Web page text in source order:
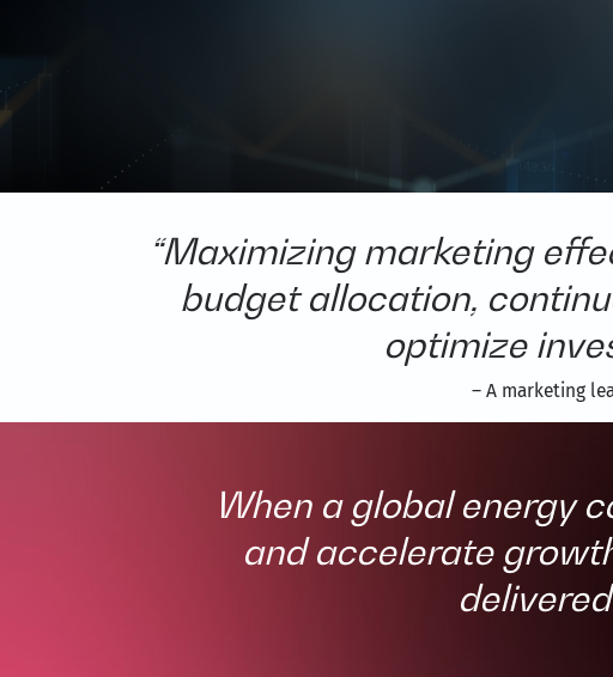
“Maximizing marketing
budget allocation,
optimize
– A marketing
When a global energy
and accelerate